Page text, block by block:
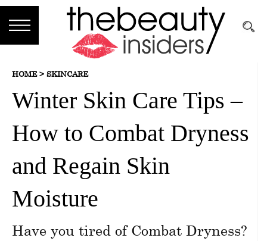
Reviews
Best
Guide
care
HOME > SKINCARE
Winter Skin Care Tips –
How to Combat Dryness
and Regain Skin
Moisture
Have you tired of Combat Dryness?